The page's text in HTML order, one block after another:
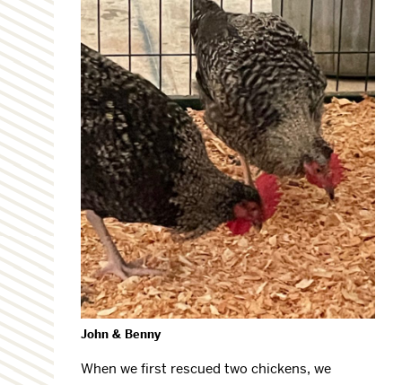
John & Benny
When we first rescued two chickens, we